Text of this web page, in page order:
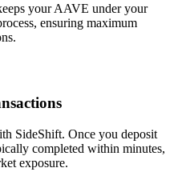
your AAVE under your
ensuring maximum
SideShift. Once you deposit
completed within minutes,
exposure.